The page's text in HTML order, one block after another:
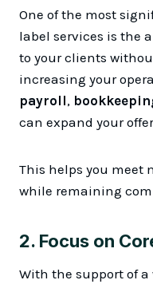
One of the most
label services is the
to your clients
increasing your
payroll,
can expand your
This helps you meet
while remaining
2. Focus on
With the support of